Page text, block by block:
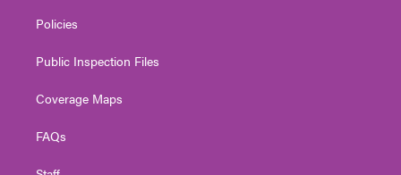
Policies
Public Inspection Files
Coverage Maps
FAQs